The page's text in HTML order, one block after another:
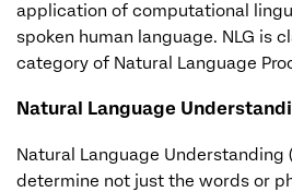
application of computational
spoken human language. NLG is
category of Natural Language
Natural Language
Natural Language Understanding
determine not just the words or